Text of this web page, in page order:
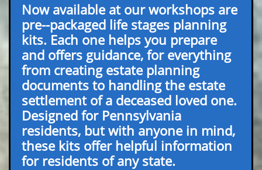
Now available at our workshops are
pre--packaged life stages planning
kits. Each one helps you prepare
and offers guidance, for everything
from creating estate planning
documents to handling the estate
settlement of a deceased loved one.
Designed for Pennsylvania
residents, but with anyone in mind,
these kits offer helpful information
for residents of any state.